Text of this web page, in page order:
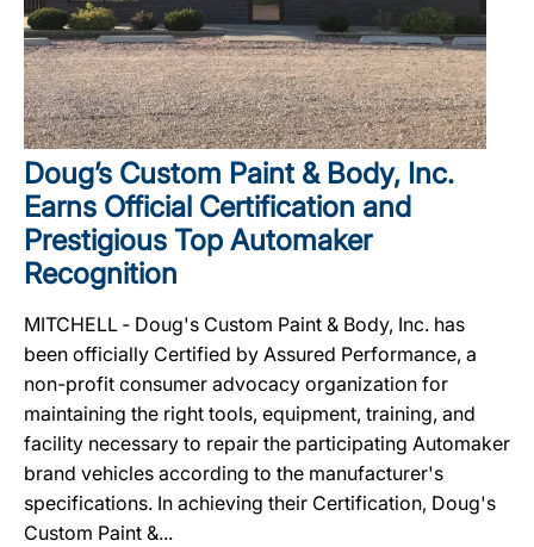
Doug’s Custom Paint & Body, Inc.
Earns Official Certification and
Prestigious Top Automaker
Recognition
MITCHELL ‐ Doug's Custom Paint & Body, Inc. has
been officially Certified by Assured Performance, a
non-profit consumer advocacy organization for
maintaining the right tools, equipment, training, and
facility necessary to repair the participating Automaker
brand vehicles according to the manufacturer's
specifications. In achieving their Certification, Doug's
Custom Paint &...